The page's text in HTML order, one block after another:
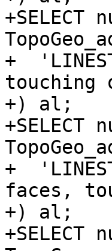
+
touching
+) al;
+
faces,
+) al;